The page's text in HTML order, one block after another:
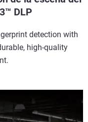
DLP
detection with
high-quality